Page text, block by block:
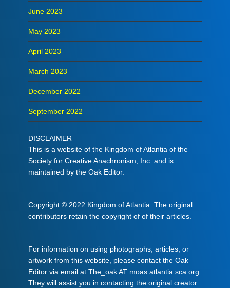
June 2023
May 2023
April 2023
March 2023
December 2022
September 2022
DISCLAIMER
This is a website of the Kingdom of Atlantia of the
Society for Creative Anachronism, Inc. and is
maintained by the Oak Editor.
Copyright © 2022 Kingdom of Atlantia. The original
contributors retain the copyright of of their articles.
For information on using photographs, articles, or
artwork from this website, please contact the Oak
Editor via email at The_oak AT moas.atlantia.sca.org.
They will assist you in contacting the original creator